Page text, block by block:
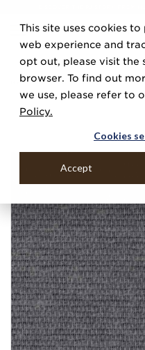
This site uses cookies
web experience and
opt out, please visit the
browser. To find out
we use, please refer to
Policy.
Cookies
Accept
DISCOVER THE PJ STORY, FROM
Home Categories Linens, Suiting & Wovens